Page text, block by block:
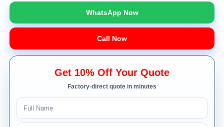
WhatsApp Now
Call Now
Get 10% Off Your Quote
Factory-direct quote in minutes